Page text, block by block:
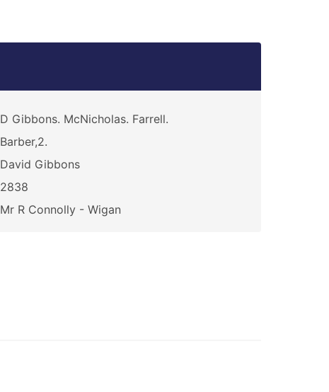
D Gibbons. McNicholas. Farrell.
Barber,2.
David Gibbons
2838
Mr R Connolly - Wigan